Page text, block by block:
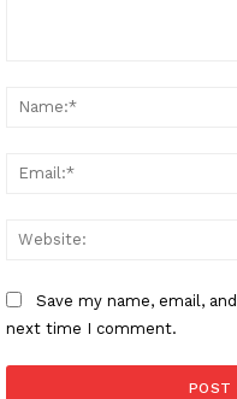
Save my name, email,
next time I comment.